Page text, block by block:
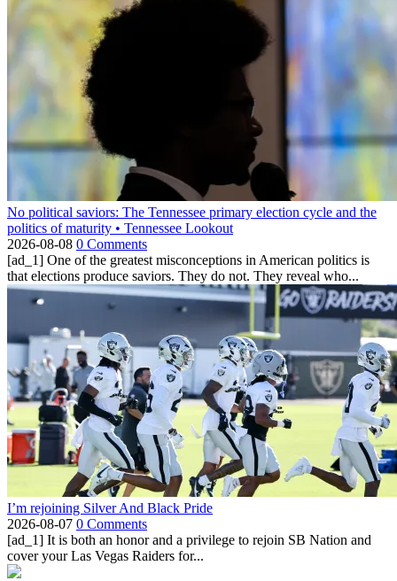
No political saviors: The Tennessee primary election cycle and the
politics of maturity • Tennessee Lookout
2026-08-08 0 Comments
[ad_1] One of the greatest misconceptions in American politics is
that elections produce saviors. They do not. They reveal who...
I’m rejoining Silver And Black Pride
2026-08-07 0 Comments
[ad_1] It is both an honor and a privilege to rejoin SB Nation and
cover your Las Vegas Raiders for...